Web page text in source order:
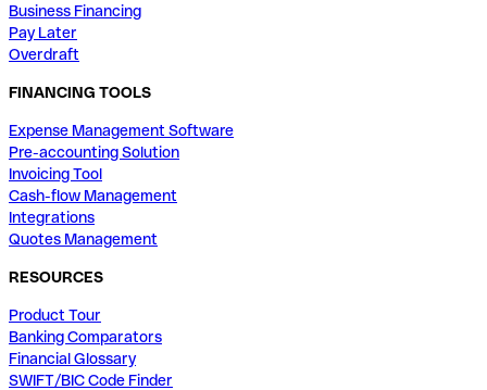
Business Financing
Pay Later
Overdraft
FINANCING TOOLS
Expense Management Software
Pre-accounting Solution
Invoicing Tool
Cash-flow Management
Integrations
Quotes Management
RESOURCES
Product Tour
Banking Comparators
Financial Glossary
SWIFT/BIC Code Finder